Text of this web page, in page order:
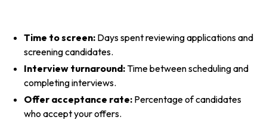
Time to screen: Days spent reviewing applications and
screening candidates.
Interview turnaround:Time between scheduling and
completing interviews.
Offer acceptance rate: Percentage of candidates
who accept your offers.